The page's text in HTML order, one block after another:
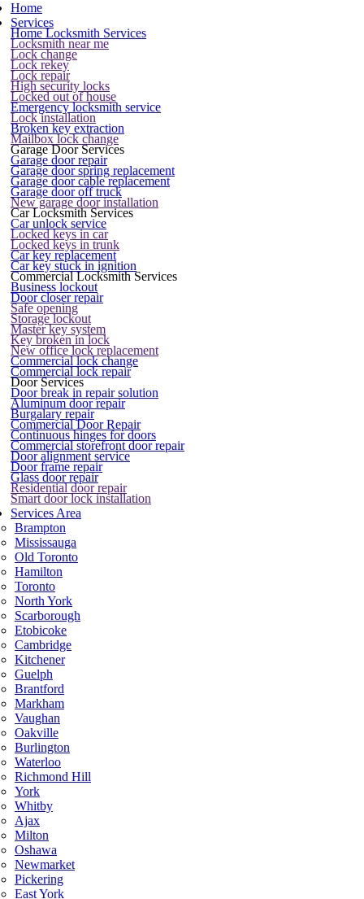
Home
Services
Home Locksmith Services
Locksmith near me
Lock change
Lock rekey
Lock repair
High security locks
Locked out of house
Emergency locksmith service
Lock installation
Broken key extraction
Mailbox lock change
Garage Door Services
Garage door repair
Garage door spring replacement
Garage door cable replacement
Garage door off truck
New garage door installation
Car Locksmith Services
Car unlock service
Locked keys in car
Locked keys in trunk
Car key replacement
Car key stuck in ignition
Commercial Locksmith Services
Business lockout
Door closer repair
Safe opening
Storage lockout
Master key system
Key broken in lock
New office lock replacement
Commercial lock change
Commercial lock repair
Door Services
Door break in repair solution
Aluminum door repair
Burgalary repair
Commercial Door Repair
Continuous hinges for doors
Commercial storefront door repair
Door alignment service
Door frame repair
Glass door repair
Residential door repair
Smart door lock installation
Services Area
Brampton
Mississauga
Old Toronto
Hamilton
Toronto
North York
Scarborough
Etobicoke
Cambridge
Kitchener
Guelph
Brantford
Markham
Vaughan
Oakville
Burlington
Waterloo
Richmond Hill
York
Whitby
Ajax
Milton
Oshawa
Newmarket
Pickering
East York